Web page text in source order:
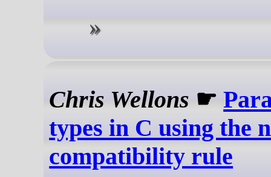
Chris Wellons ☛
types in C using the
compatibility rule